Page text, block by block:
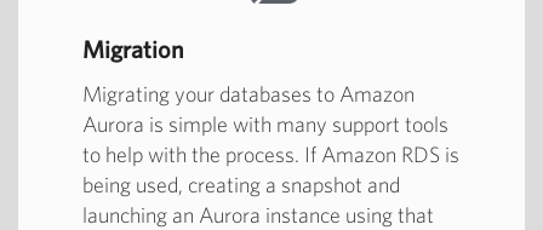
Migration
Migrating your databases to Amazon
Aurora is simple with many support tools
to help with the process. If Amazon RDS is
being used, creating a snapshot and
launching an Aurora instance using that